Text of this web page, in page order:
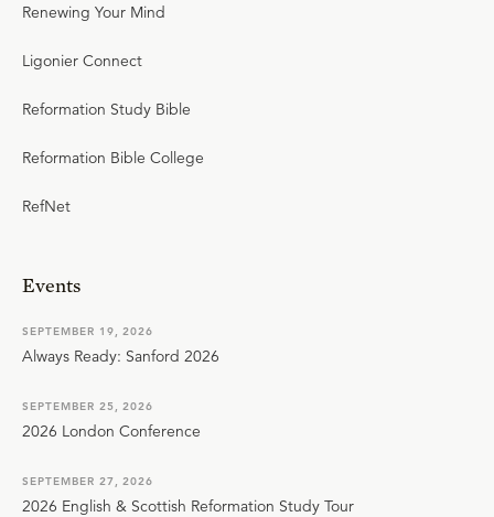
Renewing Your Mind
Ligonier Connect
Reformation Study Bible
Reformation Bible College
RefNet
Events
SEPTEMBER 19, 2026
Always Ready: Sanford 2026
SEPTEMBER 25, 2026
2026 London Conference
SEPTEMBER 27, 2026
2026 English & Scottish Reformation Study Tour